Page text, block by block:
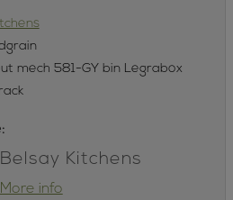
mech 581-GY bin Legrabox
Belsay Kitchens
More info